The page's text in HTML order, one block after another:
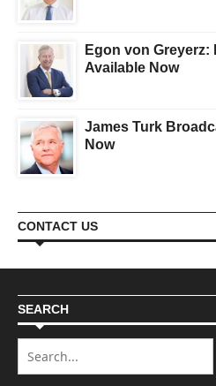
Egon von
Available Now
James Turk
Now
CONTACT US
SEARCH